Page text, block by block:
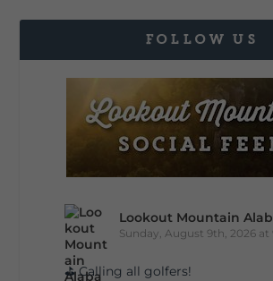
FOLLOW US
Lookout Mountain
Sunday, August 9th, 2026 at
⛳ Calling all golfers!